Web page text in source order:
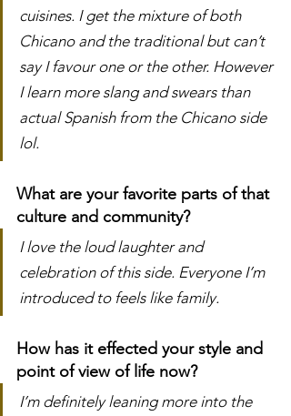
cuisines. I get the mixture of both
Chicano and the traditional but can’t
say I favour one or the other. However
I learn more slang and swears than
actual Spanish from the Chicano side
lol.
What are your favorite parts of that
culture and community?
I love the loud laughter and
celebration of this side. Everyone I’m
introduced to feels like family.
How has it effected your style and
point of view of life now?
I’m definitely leaning more into the